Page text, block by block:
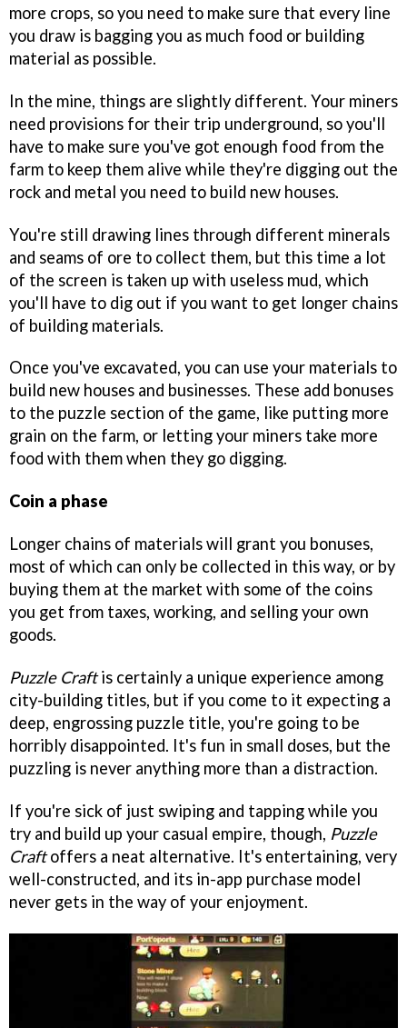
more crops, so you need to make sure that every line
you draw is bagging you as much food or building
material as possible.
In the mine, things are slightly different. Your miners
need provisions for their trip underground, so you'll
have to make sure you've got enough food from the
farm to keep them alive while they're digging out the
rock and metal you need to build new houses.
You're still drawing lines through different minerals
and seams of ore to collect them, but this time a lot
of the screen is taken up with useless mud, which
you'll have to dig out if you want to get longer chains
of building materials.
Once you've excavated, you can use your materials to
build new houses and businesses. These add bonuses
to the puzzle section of the game, like putting more
grain on the farm, or letting your miners take more
food with them when they go digging.
Coin a phase
Longer chains of materials will grant you bonuses,
most of which can only be collected in this way, or by
buying them at the market with some of the coins
you get from taxes, working, and selling your own
goods.
Puzzle Craftis certainly a unique experience among
city-building titles, but if you come to it expecting a
deep, engrossing puzzle title, you're going to be
horribly disappointed. It's fun in small doses, but the
puzzling is never anything more than a distraction.
If you're sick of just swiping and tapping while you
try and build up your casual empire, though, Puzzle
Craftoffers a neat alternative. It's entertaining, very
well-constructed, and its in-app purchase model
never gets in the way of your enjoyment.